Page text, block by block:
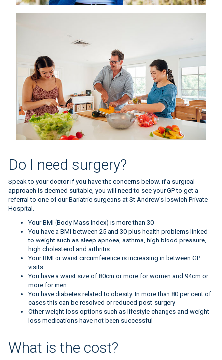
Do I need surgery?
Speak to your doctor if you have the concerns below. If a surgical
approach is deemed suitable, you will need to see your GP to get a
referral to one of our Bariatric surgeons at St Andrew’s Ipswich Private
Hospital.
Your BMI (Body Mass Index) is more than 30
You have a BMI between 25 and 30 plus health problems linked
to weight such as sleep apnoea, asthma, high blood pressure,
high cholesterol and arthritis
Your BMI or waist circumference is increasing in between GP
visits
You have a waist size of 80cm or more for women and 94cm or
more for men
You have diabetes related to obesity. In more than 80 per cent of
cases this can be resolved or reduced post-surgery
Other weight loss options such as lifestyle changes and weight
loss medications have not been successful
What is the cost?